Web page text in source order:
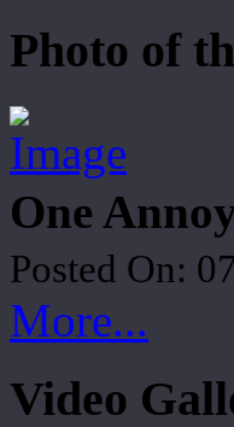
Photo of
One
Posted On:
More...
Video